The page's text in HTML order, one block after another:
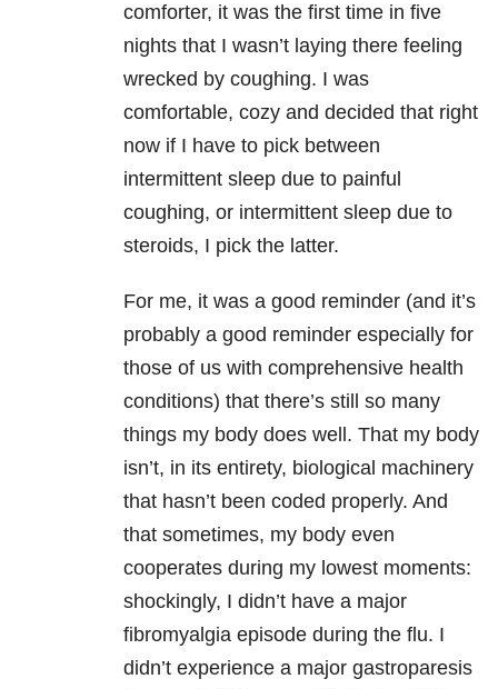
comforter, it was the first time in five
nights that I wasn’t laying there feeling
wrecked by coughing. I was
comfortable, cozy and decided that right
now if I have to pick between
intermittent sleep due to painful
coughing, or intermittent sleep due to
steroids, I pick the latter.
For me, it was a good reminder (and it’s
probably a good reminder especially for
those of us with comprehensive health
conditions) that there’s still so many
things my body does well. That my body
isn’t, in its entirety, biological machinery
that hasn’t been coded properly. And
that sometimes, my body even
cooperates during my lowest moments:
shockingly, I didn’t have a major
fibromyalgia episode during the flu. I
didn’t experience a major gastroparesis